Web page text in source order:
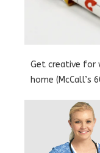
Get creative for
home (McCall’s